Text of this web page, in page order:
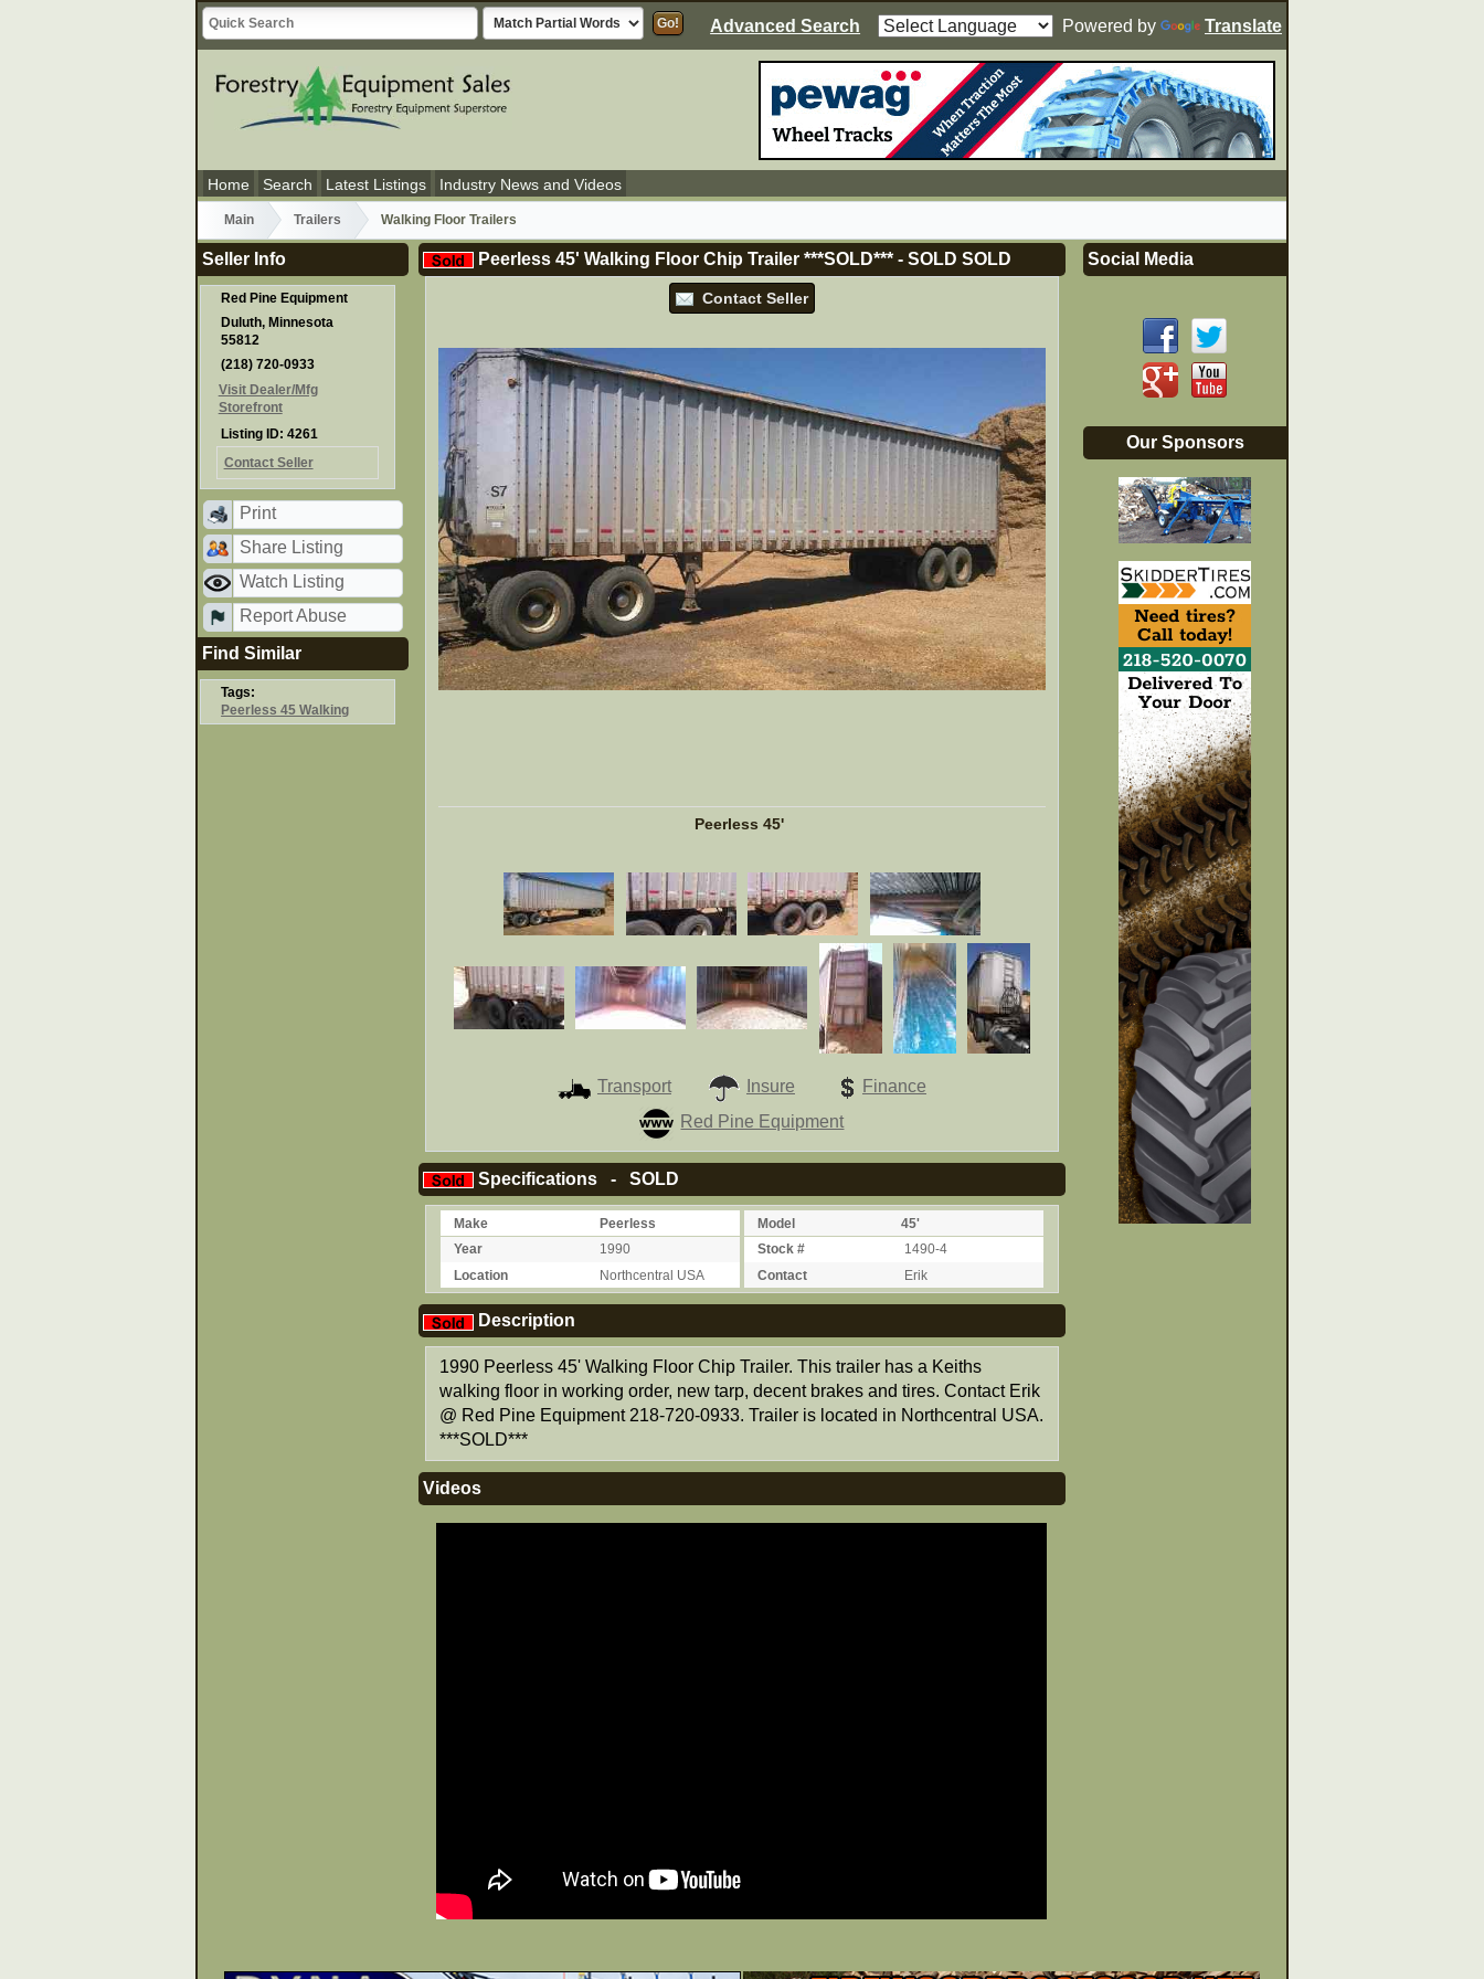
Advanced Search Powered by Translate
Home Search Latest Listings Industry News and Videos
Main Trailers Walking Floor Trailers
Peerless 45' Walking Floor Chip Trailer ***SOLD*** -SOLD SOLD
Contact Seller
Peerless 45'
Transport Insure
Finance
Red Pine Equipment
Specifications - SOLD
Make Peerless Model
45'
Year
1990 Stock #
1490-4
Location
Northcentral USA Contact Erik
Description
1990 Peerless 45' Walking Floor Chip Trailer. This trailer has a Keiths
walking floor in working order, new tarp, decent brakes and tires. Contact Erik
@ Red Pine Equipment 218-720-0933. Trailer is located in Northcentral USA.
***SOLD***
Videos
Seller Info
Red Pine Equipment
Duluth, Minnesota
55812
(218) 720-0933
Visit Dealer/Mfg
Storefront
Listing ID: 4261
Contact Seller
Print
Share Listing
Watch Listing
Report Abuse
Find Similar
Tags:
Peerless 45 Walking
Social Media
Our Sponsors